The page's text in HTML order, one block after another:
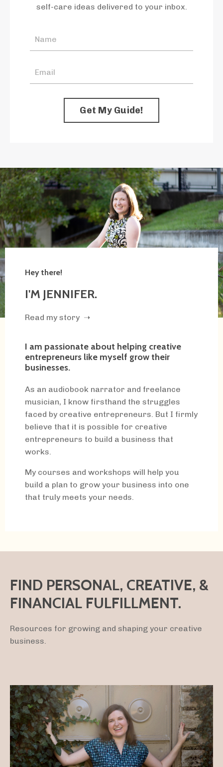
self-care ideas delivered to your inbox.
Get My Guide!
Hey there!
I'M JENNIFER.
Read my story ➝
I am passionate about helping creative
entrepreneurs like myself grow their
businesses.
As an audiobook narrator and freelance
musician, I know firsthand the struggles
faced by creative entrepreneurs. But I firmly
believe that it is possible for creative
entrepreneurs to build a business that
works.
My courses and workshops will help you
build a plan to grow your business into one
that truly meets your needs.
FIND PERSONAL, CREATIVE, &
FINANCIAL FULFILLMENT.
Resources for growing and shaping your creative
business.